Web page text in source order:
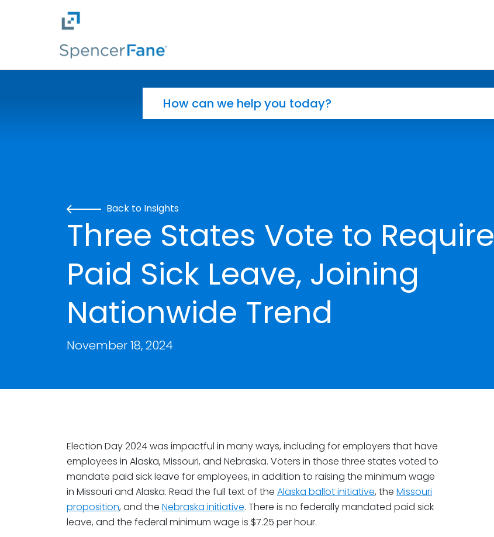
Skip to main content
Back to Insights
Three States Vote to Require
Paid Sick Leave, Joining
Nationwide Trend
November 18, 2024
Election Day 2024 was impactful in many ways, including for employers that have
employees in Alaska, Missouri, and Nebraska. Voters in those three states voted to
mandate paid sick leave for employees, in addition to raising the minimum wage
in Missouri and Alaska. Read the full text of the Alaska ballot initiative, the Missouri
proposition, and the Nebraska initiative. There is no federally mandated paid sick
leave, and the federal minimum wage is $7.25 per hour.